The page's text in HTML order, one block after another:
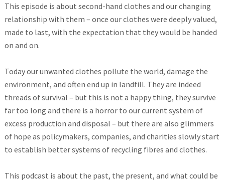
This episode is about second-hand clothes and our changing
relationship with them – once our clothes were deeply valued,
made to last, with the expectation that they would be handed
on and on.
Today our unwanted clothes pollute the world, damage the
environment, and often end up in landfill. They are indeed
threads of survival – but this is not a happy thing, they survive
far too long and there is a horror to our current system of
excess production and disposal – but there are also glimmers
of hope as policymakers, companies, and charities slowly start
to establish better systems of recycling fibres and clothes.
This podcast is about the past, the present, and what could be